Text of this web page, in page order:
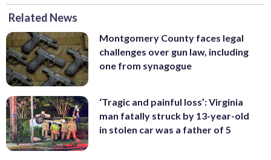
Related News
Montgomery County faces legal
challenges over gun law, including
one from synagogue
‘Tragic and painful loss’: Virginia
man fatally struck by 13-year-old
in stolen car was a father of 5